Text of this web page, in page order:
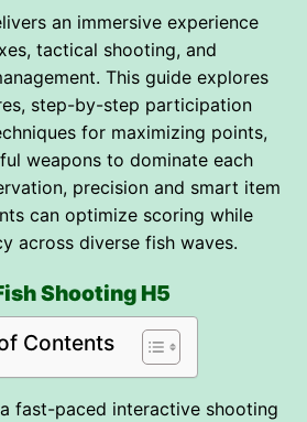
an immersive experience
tactical shooting, and
This guide explores
step-by-step participation
for maximizing points,
weapons to dominate each
precision and smart item
can optimize scoring while
across diverse fish waves.
Shooting H5
Contents
fast-paced interactive shooting